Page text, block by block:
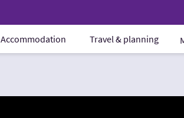
Accommodation Travel & planning